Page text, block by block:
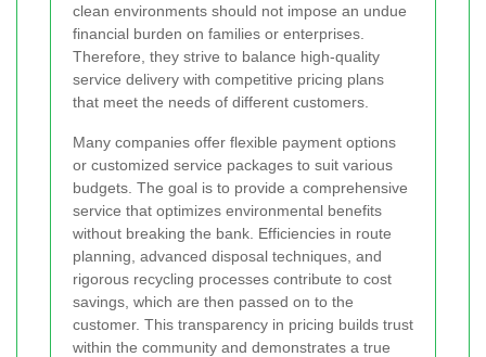
clean environments should not impose an undue
financial burden on families or enterprises.
Therefore, they strive to balance high-quality
service delivery with competitive pricing plans
that meet the needs of different customers.
Many companies offer flexible payment options
or customized service packages to suit various
budgets. The goal is to provide a comprehensive
service that optimizes environmental benefits
without breaking the bank. Efficiencies in route
planning, advanced disposal techniques, and
rigorous recycling processes contribute to cost
savings, which are then passed on to the
customer. This transparency in pricing builds trust
within the community and demonstrates a true